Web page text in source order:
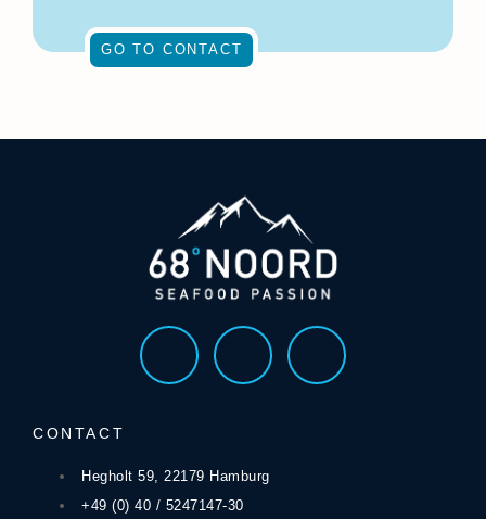
GO TO CONTACT
CONTACT
Hegholt 59, 22179 Hamburg
+49 (0) 40 / 5247147-30